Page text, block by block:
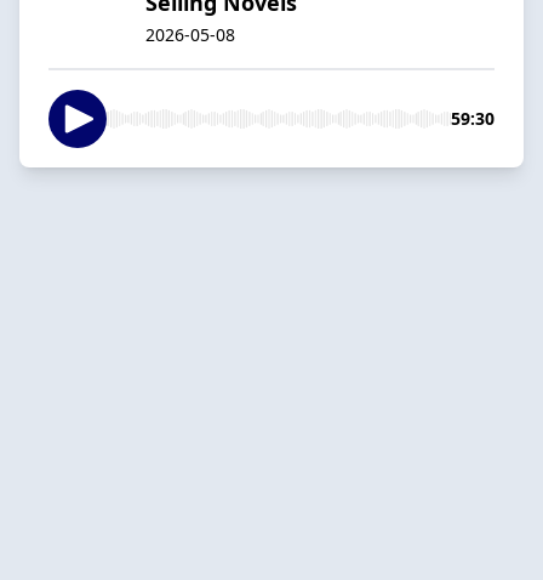
2026-05-08
59:30